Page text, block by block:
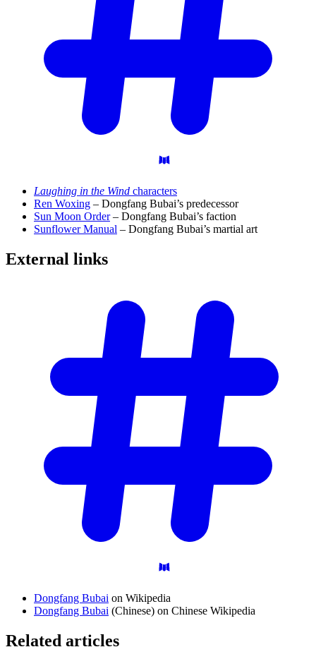
Laughing in the Wind characters
Ren Woxing – Dongfang Bubai’s predecessor
Sun Moon Order– Dongfang Bubai’s faction
Sunflower Manual – Dongfang Bubai’s martial art
External links
Dongfang Bubai on Wikipedia
Dongfang Bubai (Chinese) on Chinese Wikipedia
Related articles